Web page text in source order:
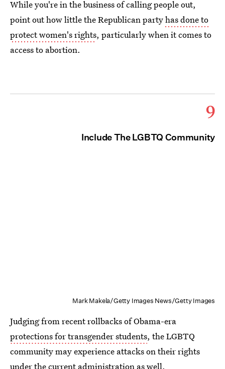
While you're in the business of calling people out,
point out how little the Republican partyhas done to
protect women's rights, particularly when it comes to
access to abortion.
9
Include The LGBTQ Community
Mark Makela/Getty Images News/Getty Images
Judging from recent rollbacks of Obama-era
protections for transgender students, the LGBTQ
community may experience attacks on their rights
under the current administration as well.